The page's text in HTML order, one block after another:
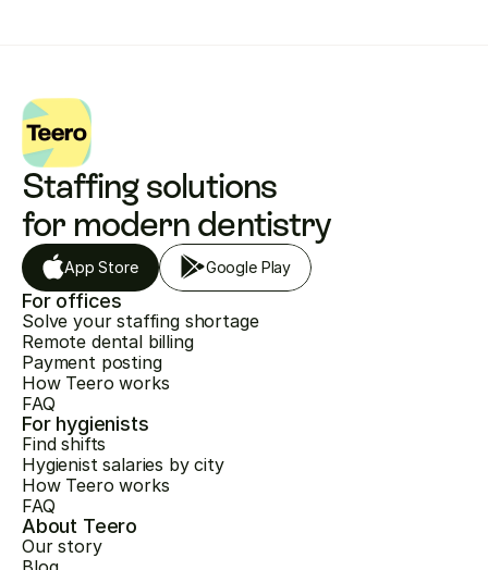
Staffing solutions
for modern dentistry
App Store Google Play
For offices
Solve your staffing shortage
Remote dental billing
Payment posting
How Teero works
FAQ
For hygienists
Find shifts
Hygienist salaries by city
How Teero works
FAQ
About Teero
Our story